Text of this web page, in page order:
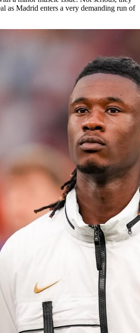
as Madrid enters a very demanding run of